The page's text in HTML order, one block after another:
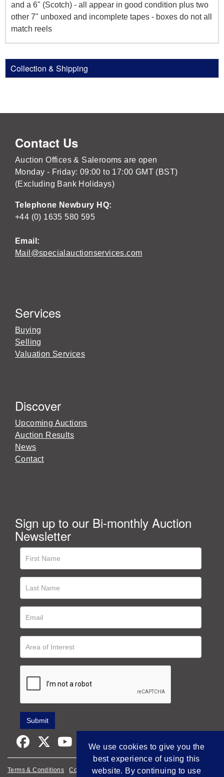
and a 6" (Scotch) - all appear in good condition plus two
other 7" unboxed and incomplete tapes - boxes do not all
match reels
Collection & Shipping
Contact Us
Auction Offices & Salerooms are open
Monday - Friday: 09:00 to 17:00 GMT (BST)
(Excluding Bank Holidays)
Telephone Newbury HQ:
+44 (0) 1635 580 595
Email:
Mail@specialauctionservices.com
Services
Buying
Selling
Valuation Services
Discover
Upcoming Auctions
Auction Results
News
Contact
Sign up to our Bi-monthly Auction
Newsletter
Terms & Conditions Cookie Policy Privacy Policy
We use cookies to give you the
best experience of using this
website. By continuing to use